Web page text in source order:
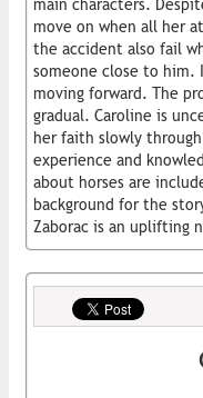
main characters.
move on when all her
the accident also fail
someone close to him.
moving forward. The
gradual. Caroline is
her faith slowly through
experience and
about horses are
background for the
Zaborac is an uplifting